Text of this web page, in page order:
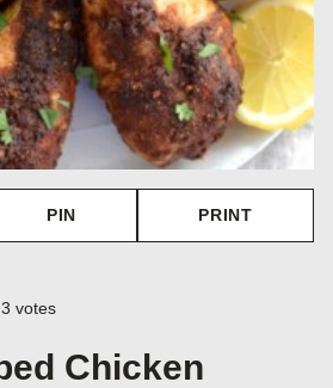
PIN PRINT
3 votes
Chicken